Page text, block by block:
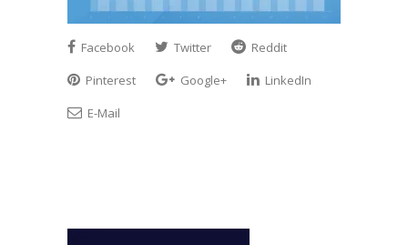
Facebook Twitter
Reddit
Pinterest
Google+
LinkedIn
E-Mail